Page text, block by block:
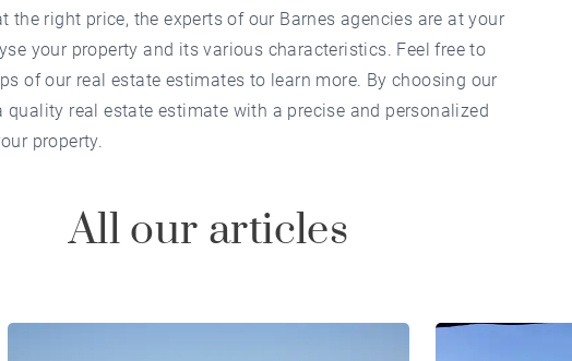
the right price, the experts of our Barnes agencies are at your
your property and its various characteristics. Feel free to
of our real estate estimates to learn more. By choosing our
quality real estate estimate with a precise and personalized
property.
All our articles